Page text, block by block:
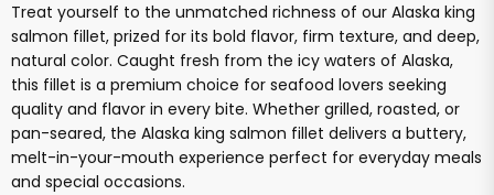
Treat yourself to the unmatched richness of our Alaska king
salmon fillet, prized for its bold flavor, firm texture, and deep,
natural color. Caught fresh from the icy waters of Alaska,
this fillet is a premium choice for seafood lovers seeking
quality and flavor in every bite. Whether grilled, roasted, or
pan-seared, the Alaska king salmon fillet delivers a buttery,
melt-in-your-mouth experience perfect for everyday meals
and special occasions.